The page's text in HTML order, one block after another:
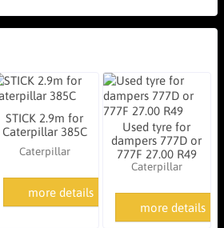
STICK 2.9m for
Caterpillar 385C
Caterpillar
more details
Used tyre for
dampers 777D or
777F 27.00 R49
Caterpillar
more details